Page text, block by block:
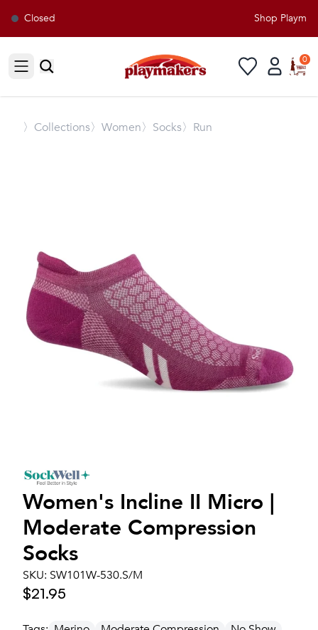
Closed Shop
Open sidebar
0
〉 Collections〉Women〉Socks〉Run
Women's Incline II Micro |
Moderate Compression
Socks
SKU: SW101W-530.S/M
$21.95